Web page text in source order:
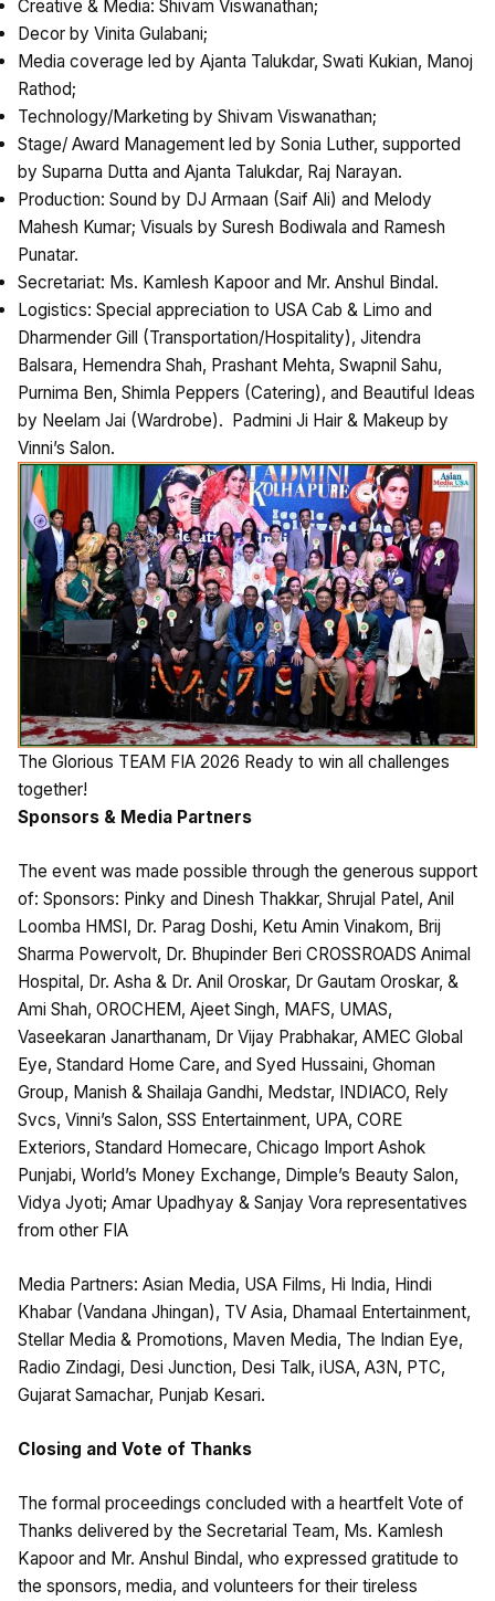
Creative & Media: Shivam Viswanathan;
Decor by Vinita Gulabani;
Media coverage led by Ajanta Talukdar, Swati Kukian, Manoj
Rathod;
Technology/Marketing by Shivam Viswanathan;
Stage/ Award Management led by Sonia Luther, supported
by Suparna Dutta and Ajanta Talukdar, Raj Narayan.
Production: Sound by DJ Armaan (Saif Ali) and Melody
Mahesh Kumar; Visuals by Suresh Bodiwala and Ramesh
Punatar.
Secretariat: Ms. Kamlesh Kapoor and Mr. Anshul Bindal.
Logistics: Special appreciation to USA Cab & Limo and
Dharmender Gill (Transportation/Hospitality), Jitendra
Balsara, Hemendra Shah, Prashant Mehta, Swapnil Sahu,
Purnima Ben, Shimla Peppers (Catering), and Beautiful Ideas
by Neelam Jai (Wardrobe). Padmini Ji Hair & Makeup by
Vinni’s Salon.
The Glorious TEAM FIA 2026 Ready to win all challenges
together!
Sponsors & Media Partners
The event was made possible through the generous support
of: Sponsors: Pinky and Dinesh Thakkar, Shrujal Patel, Anil
Loomba HMSI, Dr. Parag Doshi, Ketu Amin Vinakom, Brij
Sharma Powervolt, Dr. Bhupinder Beri CROSSROADS Animal
Hospital, Dr. Asha & Dr. Anil Oroskar, Dr Gautam Oroskar, &
Ami Shah, OROCHEM, Ajeet Singh, MAFS, UMAS,
Vaseekaran Janarthanam, Dr Vijay Prabhakar, AMEC Global
Eye, Standard Home Care, and Syed Hussaini, Ghoman
Group, Manish & Shailaja Gandhi, Medstar, INDIACO, Rely
Svcs, Vinni’s Salon, SSS Entertainment, UPA, CORE
Exteriors, Standard Homecare, Chicago Import Ashok
Punjabi, World’s Money Exchange, Dimple’s Beauty Salon,
Vidya Jyoti; Amar Upadhyay & Sanjay Vora representatives
from other FIA
Media Partners: Asian Media, USA Films, Hi India, Hindi
Khabar (Vandana Jhingan), TV Asia, Dhamaal Entertainment,
Stellar Media & Promotions, Maven Media, The Indian Eye,
Radio Zindagi, Desi Junction, Desi Talk, iUSA, A3N, PTC,
Gujarat Samachar, Punjab Kesari.
Closing and Vote of Thanks
The formal proceedings concluded with a heartfelt Vote of
Thanks delivered by the Secretarial Team, Ms. Kamlesh
Kapoor and Mr. Anshul Bindal, who expressed gratitude to
the sponsors, media, and volunteers for their tireless